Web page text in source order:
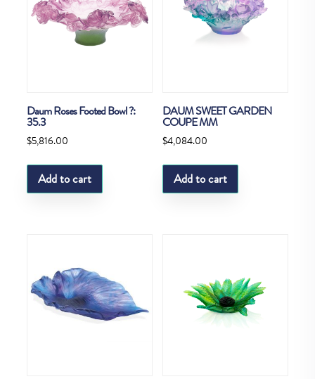
Daum Roses Footed Bowl ?:
35.3
$5,816.00
Add to cart
DAUM SWEET GARDEN
COUPE MM
$4,084.00
Add to cart